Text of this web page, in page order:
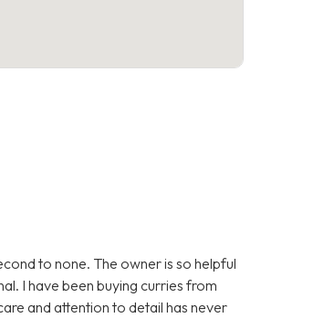
to none. The owner is so helpful
I have been buying curries from
and attention to detail has never